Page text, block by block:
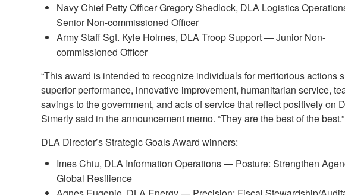
Navy Chief Petty Officer Gregory Shedlock, DLA Logistics
Senior Non-commissioned Officer
Army Staff Sgt. Kyle Holmes, DLA Troop Support — Junior Non-
commissioned Officer
“This award is intended to recognize individuals for meritorious actions
superior performance, innovative improvement, humanitarian service,
savings to the government, and acts of service that reflect positively on
Simerly said in the announcement memo. “They are the best of the best.”
DLA Director’s Strategic Goals Award winners:
Imes Chiu, DLA Information Operations — Posture: Strengthen
Global Resilience